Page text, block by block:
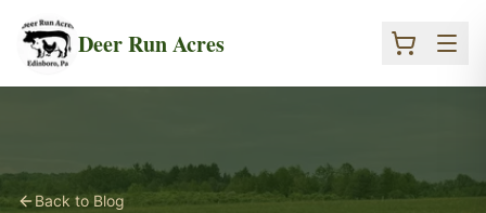
Deer Run Acres
Back to Blog